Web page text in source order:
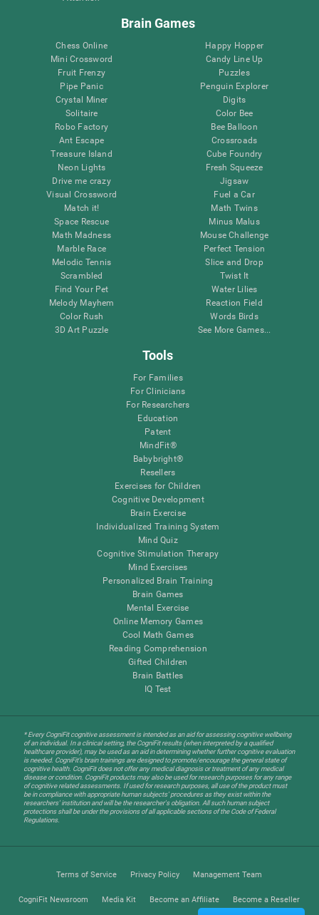
Brain Games
Chess Online
Mini Crossword
Fruit Frenzy
Pipe Panic
Crystal Miner
Solitaire
Robo Factory
Ant Escape
Treasure Island
Neon Lights
Drive me crazy
Visual Crossword
Match it!
Space Rescue
Math Madness
Marble Race
Melodic Tennis
Scrambled
Find Your Pet
Melody Mayhem
Color Rush
3D Art Puzzle
Happy Hopper
Candy Line Up
Puzzles
Penguin Explorer
Digits
Color Bee
Bee Balloon
Crossroads
Cube Foundry
Fresh Squeeze
Jigsaw
Fuel a Car
Math Twins
Minus Malus
Mouse Challenge
Perfect Tension
Slice and Drop
Twist It
Water Lilies
Reaction Field
Words Birds
See More Games...
Tools
For Families
For Clinicians
For Researchers
Education
Patent
MindFit®
Babybright®
Resellers
Exercises for Children
Cognitive Development
Brain Exercise
Individualized Training System
Mind Quiz
Cognitive Stimulation Therapy
Mind Exercises
Personalized Brain Training
Brain Games
Mental Exercise
Online Memory Games
Cool Math Games
Reading Comprehension
Gifted Children
Brain Battles
IQ Test
* Every CogniFit cognitive assessment is intended as an aid for assessing cognitive wellbeing
of an individual. In a clinical setting, the CogniFit results (when interpreted by a qualified
healthcare provider), may be used as an aid in determining whether further cognitive evaluation
is needed. CogniFit’s brain trainings are designed to promote/encourage the general state of
cognitive health. CogniFit does not offer any medical diagnosis or treatment of any medical
disease or condition. CogniFit products may also be used for research purposes for any range
of cognitive related assessments. If used for research purposes, all use of the product must
be in compliance with appropriate human subjects' procedures as they exist within the
researchers' institution and will be the researcher's obligation. All such human subject
protections shall be under the provisions of all applicable sections of the Code of Federal
Regulations.
Terms of Service Privacy Policy Management Team
CogniFit Newsroom Media Kit Become an Affiliate Become a Reseller